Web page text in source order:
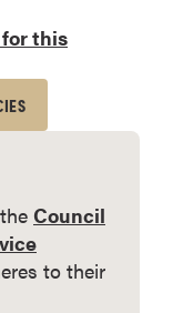
this
Council
to their